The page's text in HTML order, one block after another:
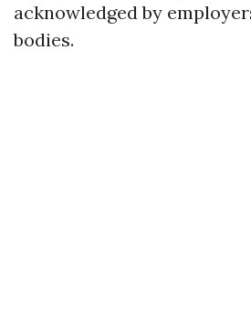
acknowledged by
bodies.